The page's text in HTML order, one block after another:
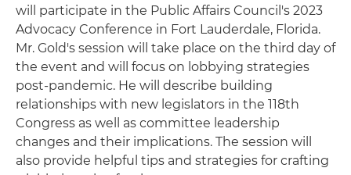
will participate in the Public Affairs Council's 2023
Advocacy Conference in Fort Lauderdale, Florida.
Mr. Gold's session will take place on the third day of
the event and will focus on lobbying strategies
post-pandemic. He will describe building
relationships with new legislators in the 118th
Congress as well as committee leadership
changes and their implications. The session will
also provide helpful tips and strategies for crafting